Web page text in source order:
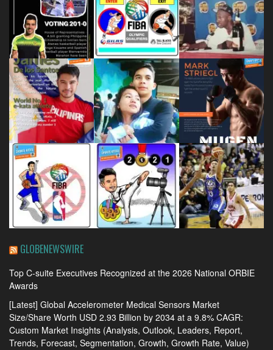
GLOBENEWSWIRE
Top C-suite Executives Recognized at the 2026 National ORBIE
Awards
[Latest] Global Accelerometer Medical Sensors Market
Size/Share Worth USD 2.93 Billion by 2034 at a 9.8% CAGR:
Custom Market Insights (Analysis, Outlook, Leaders, Report,
Trends, Forecast, Segmentation, Growth, Growth Rate, Value)